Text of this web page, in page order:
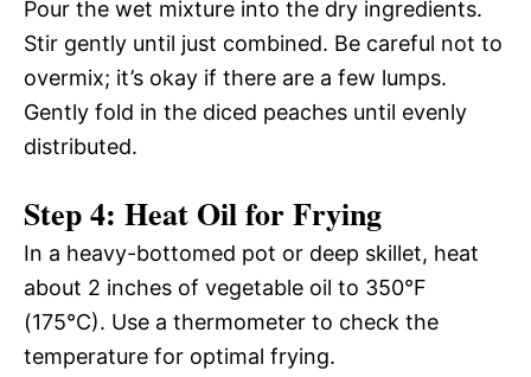
Pour the wet mixture into the dry ingredients.
Stir gently until just combined. Be careful not to
overmix; it’s okay if there are a few lumps.
Gently fold in the diced peaches until evenly
distributed.
Step 4: Heat Oil for Frying
In a heavy-bottomed pot or deep skillet, heat
about 2 inches of vegetable oil to 350°F
(175°C). Use a thermometer to check the
temperature for optimal frying.